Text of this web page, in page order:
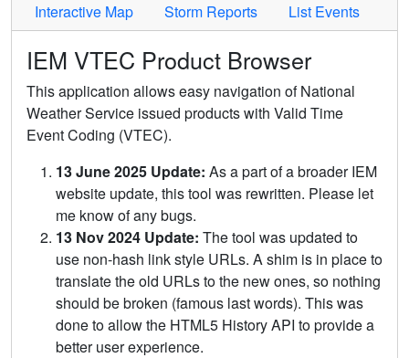
Interactive Map
Storm Reports List Events
IEM VTEC Product Browser
This application allows easy navigation of National
Weather Service issued products with Valid Time
Event Coding (VTEC).
13 June 2025 Update: As a part of a broader IEM
website update, this tool was rewritten. Please let
me know of any bugs.
13 Nov 2024 Update: The tool was updated to
use non-hash link style URLs. A shim is in place to
translate the old URLs to the new ones, so nothing
should be broken (famous last words). This was
done to allow the HTML5 History API to provide a
better user experience.